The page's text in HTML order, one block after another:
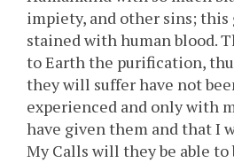
impiety, and other sins;
stained with human blood.
to Earth the purification,
they will suffer have not
experienced and only with
have given them and that I
My Calls will they be able to